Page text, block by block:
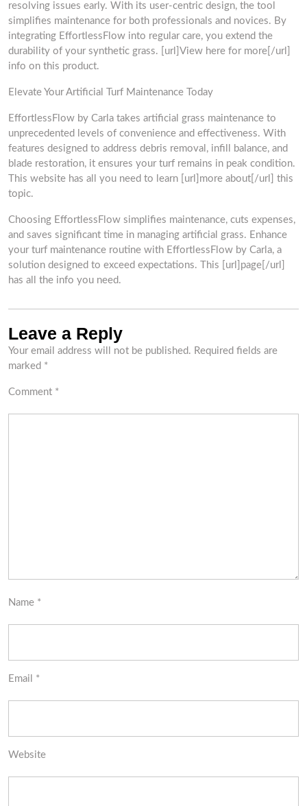
resolving issues early. With its user-centric design, the tool
simplifies maintenance for both professionals and novices. By
integrating EffortlessFlow into regular care, you extend the
durability of your synthetic grass. [url]View here for more[/url]
info on this product.
Elevate Your Artificial Turf Maintenance Today
EffortlessFlow by Carla takes artificial grass maintenance to
unprecedented levels of convenience and effectiveness. With
features designed to address debris removal, infill balance, and
blade restoration, it ensures your turf remains in peak condition.
This website has all you need to learn [url]more about[/url] this
topic.
Choosing EffortlessFlow simplifies maintenance, cuts expenses,
and saves significant time in managing artificial grass. Enhance
your turf maintenance routine with EffortlessFlow by Carla, a
solution designed to exceed expectations. This [url]page[/url]
has all the info you need.
Leave a Reply
Your email address will not be published. Required fields are
marked *
Comment *
Name *
Email *
Website